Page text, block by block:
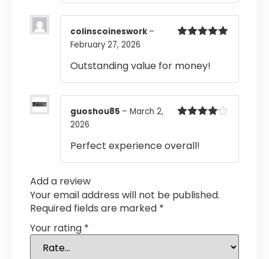
colinscoineswork –
February 27, 2026
Outstanding value for money!
guoshou85 – March 2,
2026
Perfect experience overall!
Add a review
Your email address will not be published.
Required fields are marked *
Your rating *